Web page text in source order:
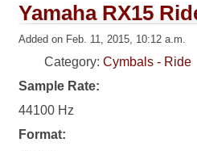
Yamaha RX15
Added on Feb. 11, 2015, 10:12 a.m.
Category:Cymbals - Ride
Sample Rate:
44100 Hz
Format: